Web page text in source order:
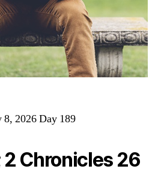
8, 2026 Day 189
2 Chronicles 26